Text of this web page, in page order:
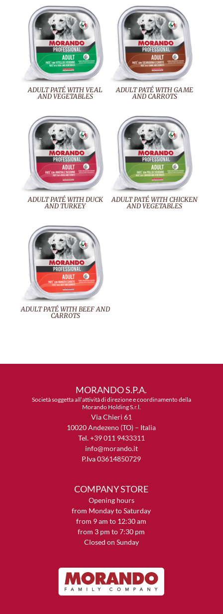
ADULT PATÉ WITH VEAL
AND VEGETABLES
ADULT PATÉ WITH GAME
AND CARROTS
ADULT PATÉ WITH DUCK
AND TURKEY
ADULT PATÉ WITH CHICKEN
AND VEGETABLES
ADULT PATÉ WITH BEEF AND
CARROTS
MORANDO S.P.A.
Società soggetta all’attività di direzione e coordinamento della
Morando Holding S.r.l.
Via Chieri 61
10020 Andezeno (TO) – Italia
Tel. +39 011 9433311
info@morando.it
P.Iva 03614850729
COMPANY STORE
Opening hours
from Monday to Saturday
from 9 am to 12:30 am
from 3 pm to 7:30 pm
Closed on Sunday